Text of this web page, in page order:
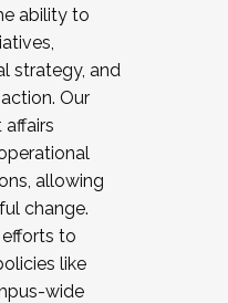
ability to
strategy, and
Our
allowing
change.
efforts to
like
wide